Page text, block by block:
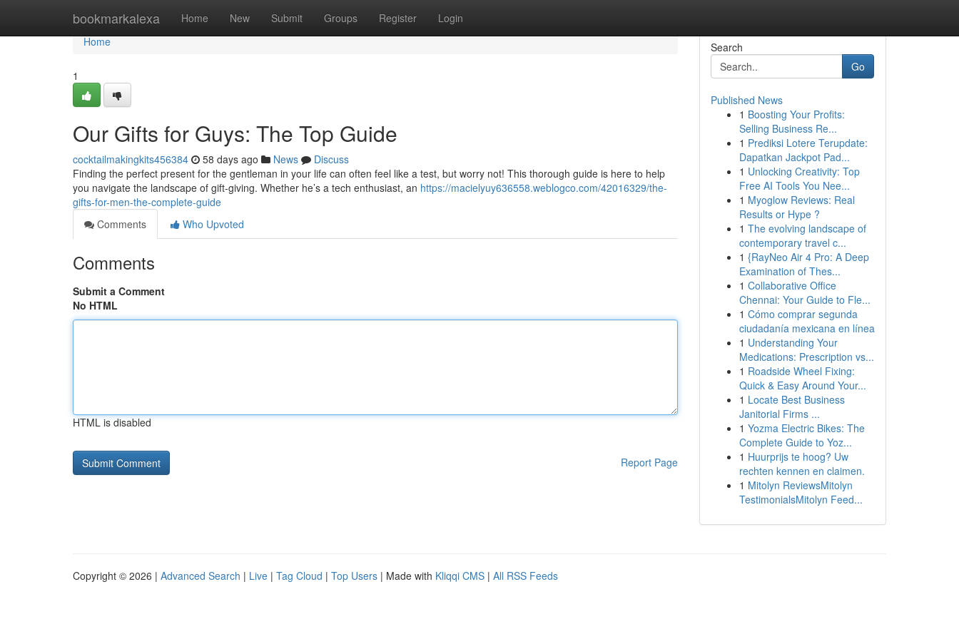
bookmarkalexa Home New Submit Groups Register Login
Home
Home
1
Our Gifts for Guys: The Top Guide
cocktailmakingkits456384 58 days ago News
Discuss
Finding the perfect present for the gentleman in your life can often feel like a test, but worry not! This thorough guide is here to help
you navigate the landscape of gift-giving. Whether he’s a tech enthusiast, an https://macielyuy636558.weblogco.com/42016329/the-
gifts-for-men-the-complete-guide
Comments
Who Upvoted
Comments
Submit a Comment
No HTML
HTML is disabled
Report Page
Search
Go
Published News
1 Boosting Your Profits:
Selling Business Re...
1 Prediksi Lotere Terupdate:
Dapatkan Jackpot Pad...
1 Unlocking Creativity: Top
Free AI Tools You Nee...
1 Myoglow Reviews: Real
Results or Hype ?
1 The evolving landscape of
contemporary travel c...
1 {RayNeo Air 4 Pro: A Deep
Examination of Thes...
1 Collaborative Office
Chennai: Your Guide to Fle...
1 Cómo comprar segunda
ciudadanía mexicana en línea
1 Understanding Your
Medications: Prescription vs...
1 Roadside Wheel Fixing:
Quick & Easy Around Your...
1 Locate Best Business
Janitorial Firms ...
1 Yozma Electric Bikes: The
Complete Guide to Yoz...
1 Huurprijs te hoog? Uw
rechten kennen en claimen.
1 Mitolyn ReviewsMitolyn
TestimonialsMitolyn Feed...
Copyright © 2026 | Advanced Search | Live | Tag Cloud | Top Users | Made with Kliqqi CMS | All RSS Feeds